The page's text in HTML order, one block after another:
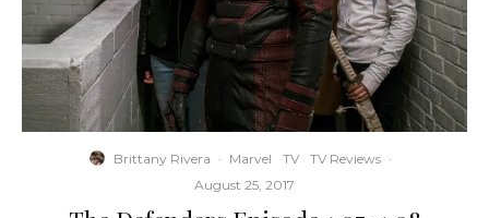
Brittany Rivera · Marvel TV TV Reviews ·
August 25, 2017